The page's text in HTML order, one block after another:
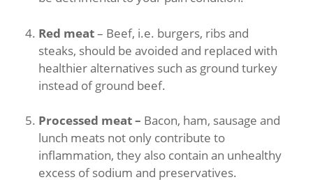
Red meat– Beef, i.e. burgers, ribs and
steaks, should be avoided and replaced with
healthier alternatives such as ground turkey
instead of ground beef.
Processed meat – Bacon, ham, sausage and
lunch meats not only contribute to
inflammation, they also contain an unhealthy
excess of sodium and preservatives.